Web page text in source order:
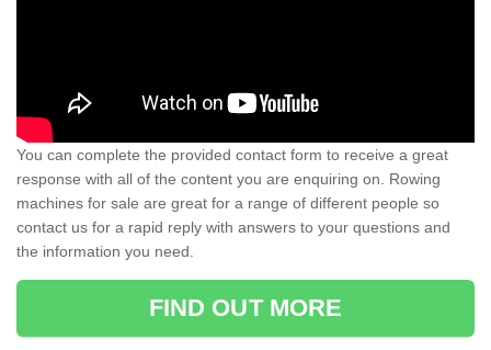
You can complete the provided contact form to receive a great
response with all of the content you are enquiring on. Rowing
machines for sale are great for a range of different people so
contact us for a rapid reply with answers to your questions and
the information you need.
FIND OUT MORE